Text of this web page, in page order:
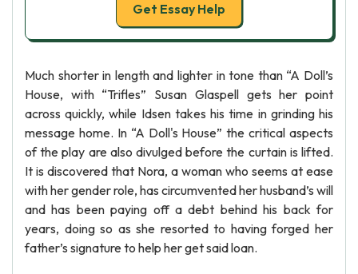
Get Essay Help
Much shorter in length and lighter in tone than “A Doll’s
House, with “Trifles” Susan Glaspell gets her point
across quickly, while Idsen takes his time in grinding his
message home. In “A Doll's House” the critical aspects
of the play are also divulged before the curtain is lifted.
It is discovered that Nora, a woman who seems at ease
with her gender role, has circumvented her husband’s will
and has been paying off a debt behind his back for
years, doing so as she resorted to having forged her
father’s signature to help her get said loan.